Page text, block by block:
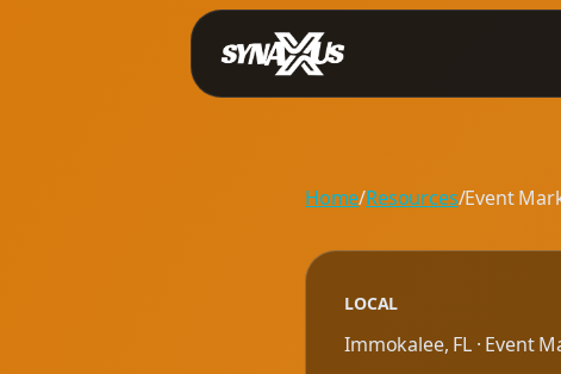
Home/Resources/Event
LOCAL
Immokalee, FL· Event